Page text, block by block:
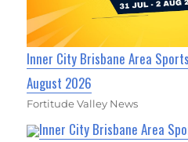
Inner City Brisbane Area
August 2026
Fortitude Valley News
Inner City Brisbane Area